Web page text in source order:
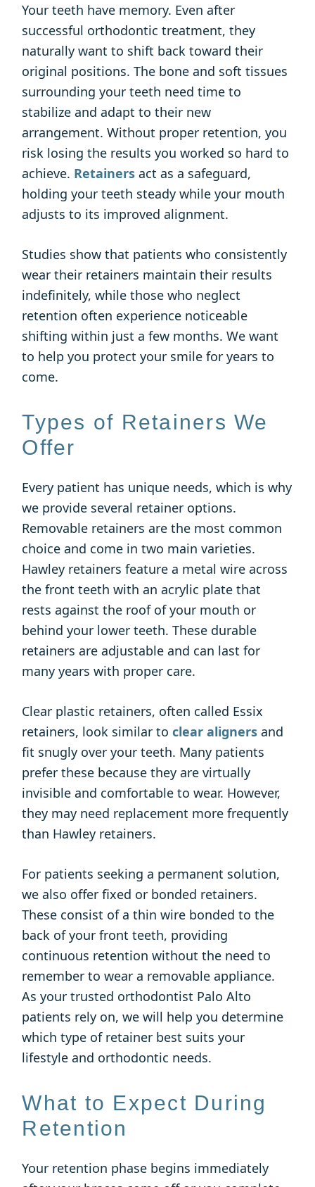
Your teeth have memory. Even after
successful orthodontic treatment, they
naturally want to shift back toward their
original positions. The bone and soft tissues
surrounding your teeth need time to
stabilize and adapt to their new
arrangement. Without proper retention, you
risk losing the results you worked so hard to
achieve. Retainers act as a safeguard,
holding your teeth steady while your mouth
adjusts to its improved alignment.
Studies show that patients who consistently
wear their retainers maintain their results
indefinitely, while those who neglect
retention often experience noticeable
shifting within just a few months. We want
to help you protect your smile for years to
come.
Types of Retainers We
Offer
Every patient has unique needs, which is why
we provide several retainer options.
Removable retainers are the most common
choice and come in two main varieties.
Hawley retainers feature a metal wire across
the front teeth with an acrylic plate that
rests against the roof of your mouth or
behind your lower teeth. These durable
retainers are adjustable and can last for
many years with proper care.
Clear plastic retainers, often called Essix
retainers, look similar toclear aligners and
fit snugly over your teeth. Many patients
prefer these because they are virtually
invisible and comfortable to wear. However,
they may need replacement more frequently
than Hawley retainers.
For patients seeking a permanent solution,
we also offer fixed or bonded retainers.
These consist of a thin wire bonded to the
back of your front teeth, providing
continuous retention without the need to
remember to wear a removable appliance.
As your trusted orthodontist Palo Alto
patients rely on, we will help you determine
which type of retainer best suits your
lifestyle and orthodontic needs.
What to Expect During
Retention
Your retention phase begins immediately